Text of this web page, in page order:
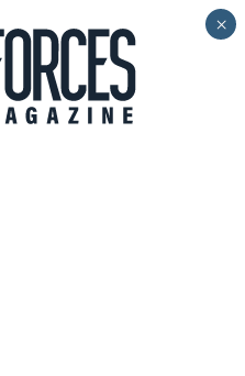
×